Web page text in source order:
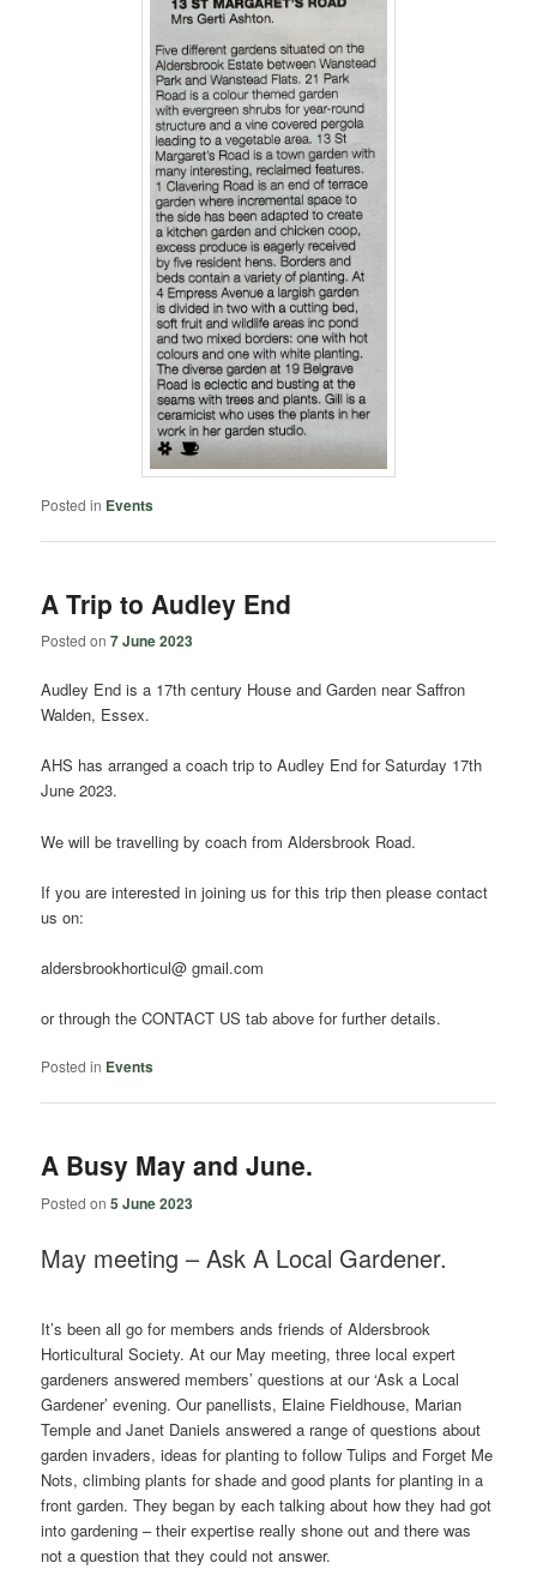
Posted in Events
A Trip to Audley End
Posted on7 June 2023
Audley End is a 17th century House and Garden near Saffron
Walden, Essex.
AHS has arranged a coach trip to Audley End for Saturday 17th
June 2023.
We will be travelling by coach from Aldersbrook Road.
If you are interested in joining us for this trip then please contact
us on:
aldersbrookhorticul@ gmail.com
or through the CONTACT US tab above for further details.
Posted in Events
A Busy May and June.
Posted on5 June 2023
May meeting – Ask A Local Gardener.
It’s been all go for members ands friends of Aldersbrook
Horticultural Society. At our May meeting, three local expert
gardeners answered members’ questions at our ‘Ask a Local
Gardener’ evening. Our panellists, Elaine Fieldhouse, Marian
Temple and Janet Daniels answered a range of questions about
garden invaders, ideas for planting to follow Tulips and Forget Me
Nots, climbing plants for shade and good plants for planting in a
front garden. They began by each talking about how they had got
into gardening – their expertise really shone out and there was
not a question that they could not answer.